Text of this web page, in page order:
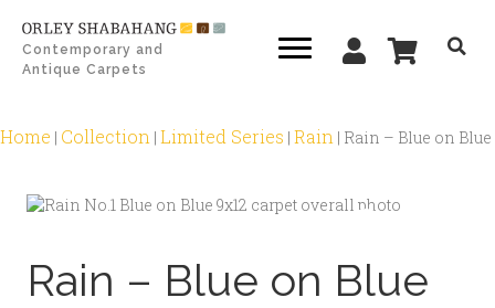
Contemporary and
Antique Carpets
Home | Collection | Limited Series | Rain | Rain – Blue on Blue
Rain – Blue on Blue